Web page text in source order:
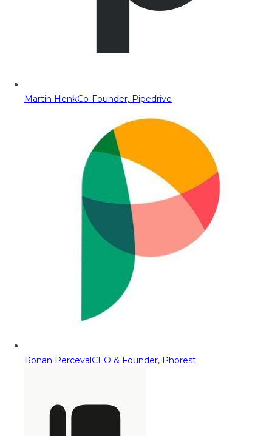
Martin HenkCo-Founder, Pipedrive
Ronan PercevalCEO & Founder, Phorest